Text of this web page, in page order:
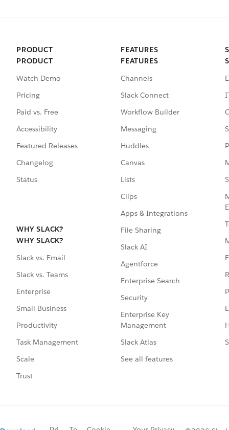
PRODUCT
PRODUCT
Watch Demo
Pricing
Paid vs. Free
Accessibility
Featured Releases
Changelog
Status
WHY SLACK?
WHY SLACK?
Slack vs. Email
Slack vs. Teams
Enterprise
Small Business
Productivity
Task Management
Scale
Trust
FEATURES
FEATURES
Channels
Slack Connect
Workflow Builder
Messaging
Huddles
Canvas
Lists
Clips
Apps & Integrations
File Sharing
Slack AI
Agentforce
Enterprise Search
Security
Enterprise Key
Management
Slack Atlas
See all features